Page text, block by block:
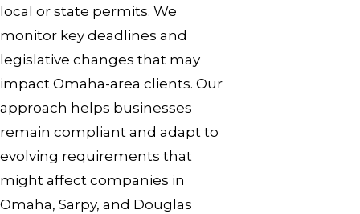
local or state permits. We
monitor key deadlines and
legislative changes that may
impact Omaha-area clients. Our
approach helps businesses
remain compliant and adapt to
evolving requirements that
might affect companies in
Omaha, Sarpy, and Douglas